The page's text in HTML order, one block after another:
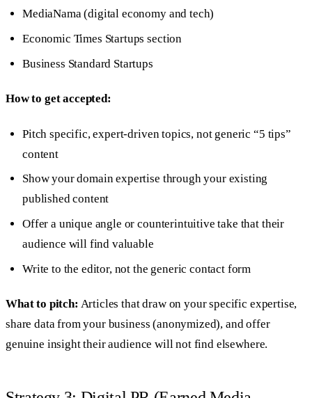
MediaNama (digital economy and tech)
Economic Times Startups section
Business Standard Startups
How to get accepted:
Pitch specific, expert-driven topics, not generic “5 tips”
content
Show your domain expertise through your existing
published content
Offer a unique angle or counterintuitive take that their
audience will find valuable
Write to the editor, not the generic contact form
What to pitch: Articles that draw on your specific expertise,
share data from your business (anonymized), and offer
genuine insight their audience will not find elsewhere.